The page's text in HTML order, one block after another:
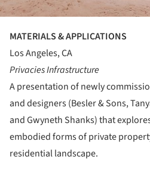
MATERIALS & APPLICATIONS
Los Angeles, CA
Privacies Infrastructure
A presentation of newly
and designers (Besler & Sons,
and Gwyneth Shanks) that
embodied forms of private
residential landscape.